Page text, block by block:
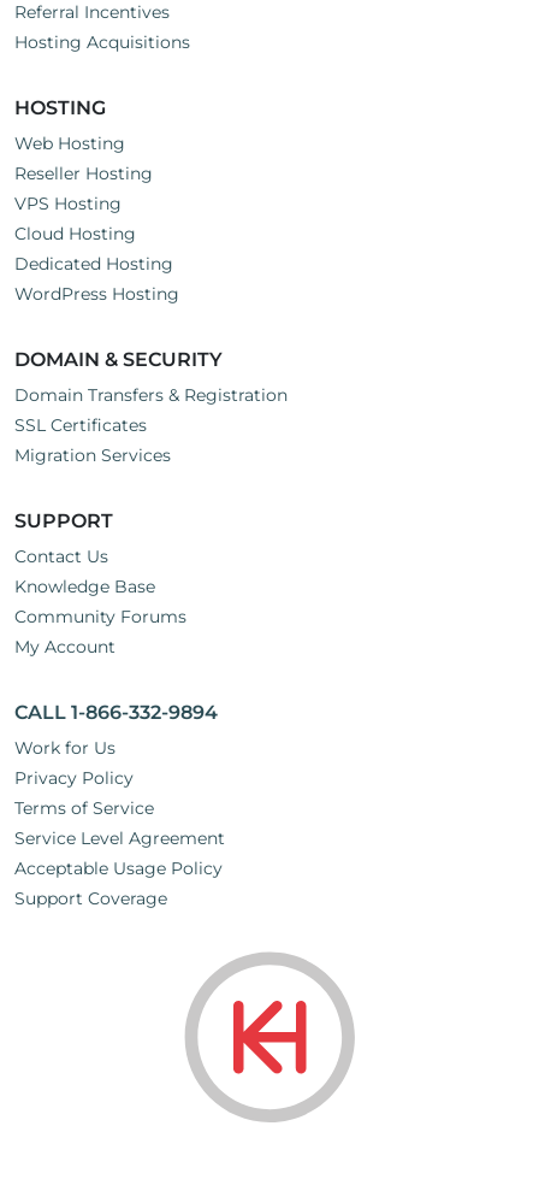
Referral Incentives
Hosting Acquisitions
HOSTING
Web Hosting
Reseller Hosting
VPS Hosting
Cloud Hosting
Dedicated Hosting
WordPress Hosting
DOMAIN & SECURITY
Domain Transfers & Registration
SSL Certificates
Migration Services
SUPPORT
Contact Us
Knowledge Base
Community Forums
My Account
CALL 1-866-332-9894
Work for Us
Privacy Policy
Terms of Service
Service Level Agreement
Acceptable Usage Policy
Support Coverage